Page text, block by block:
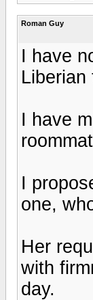
Roman Guy
I have
Liberian
I have
I
one,
Her
with
day.